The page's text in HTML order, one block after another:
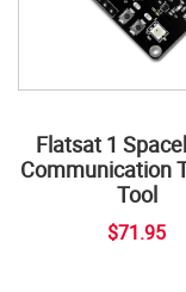
Flatsat 1
Communication
Tool
$71.95